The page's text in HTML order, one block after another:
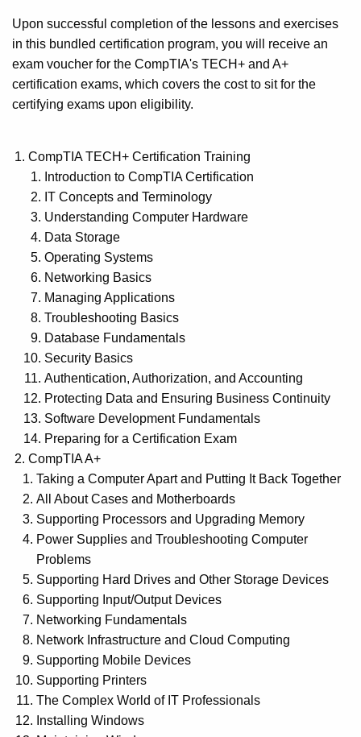
Upon successful completion of the lessons and exercises
in this bundled certification program, you will receive an
exam voucher for the CompTIA's TECH+ and A+
certification exams, which covers the cost to sit for the
certifying exams upon eligibility.
CompTIA TECH+ Certification Training
Introduction to CompTIA Certification
IT Concepts and Terminology
Understanding Computer Hardware
Data Storage
Operating Systems
Networking Basics
Managing Applications
Troubleshooting Basics
Database Fundamentals
Security Basics
Authentication, Authorization, and Accounting
Protecting Data and Ensuring Business Continuity
Software Development Fundamentals
Preparing for a Certification Exam
CompTIA A+
Taking a Computer Apart and Putting It Back Together
All About Cases and Motherboards
Supporting Processors and Upgrading Memory
Power Supplies and Troubleshooting Computer
Problems
Supporting Hard Drives and Other Storage Devices
Supporting Input/Output Devices
Networking Fundamentals
Network Infrastructure and Cloud Computing
Supporting Mobile Devices
Supporting Printers
The Complex World of IT Professionals
Installing Windows